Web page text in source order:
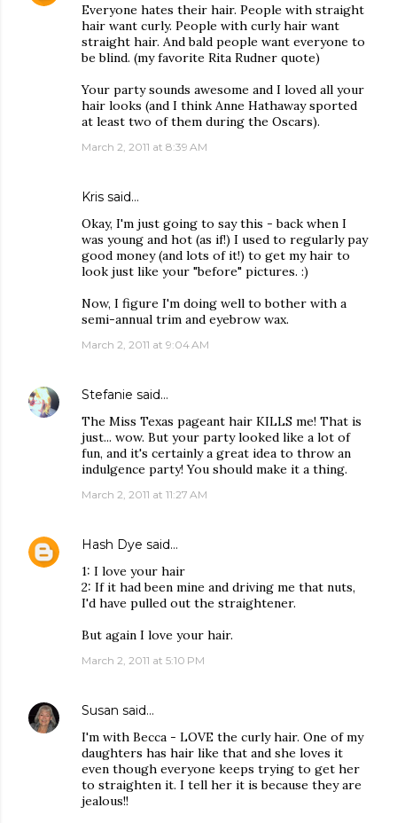
Everyone hates their hair. People with straight
hair want curly. People with curly hair want
straight hair. And bald people want everyone to
be blind. (my favorite Rita Rudner quote)
Your party sounds awesome and I loved all your
hair looks (and I think Anne Hathaway sported
at least two of them during the Oscars).
March 2, 2011 at 8:39 AM
Kris said…
Okay, I'm just going to say this - back when I
was young and hot (as if!) I used to regularly pay
good money (and lots of it!) to get my hair to
look just like your "before" pictures. :)
Now, I figure I'm doing well to bother with a
semi-annual trim and eyebrow wax.
March 2, 2011 at 9:04 AM
Stefanie said…
The Miss Texas pageant hair KILLS me! That is
just... wow. But your party looked like a lot of
fun, and it's certainly a great idea to throw an
indulgence party! You should make it a thing.
March 2, 2011 at 11:27 AM
Hash Dye said…
1: I love your hair
2: If it had been mine and driving me that nuts,
I'd have pulled out the straightener.
But again I love your hair.
March 2, 2011 at 5:10 PM
Susan said…
I'm with Becca - LOVE the curly hair. One of my
daughters has hair like that and she loves it
even though everyone keeps trying to get her
to straighten it. I tell her it is because they are
jealous!!